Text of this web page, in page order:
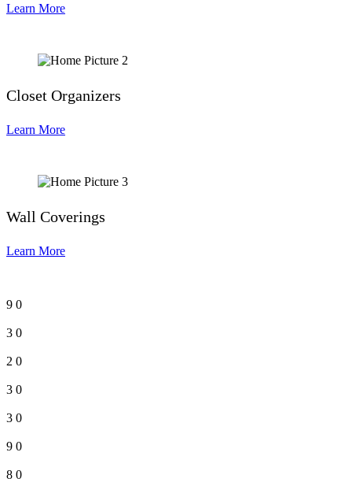
Learn More
Closet Organizers
Learn More
Wall Coverings
Learn More
9 0
3 0
2 0
3 0
3 0
9 0
8 0